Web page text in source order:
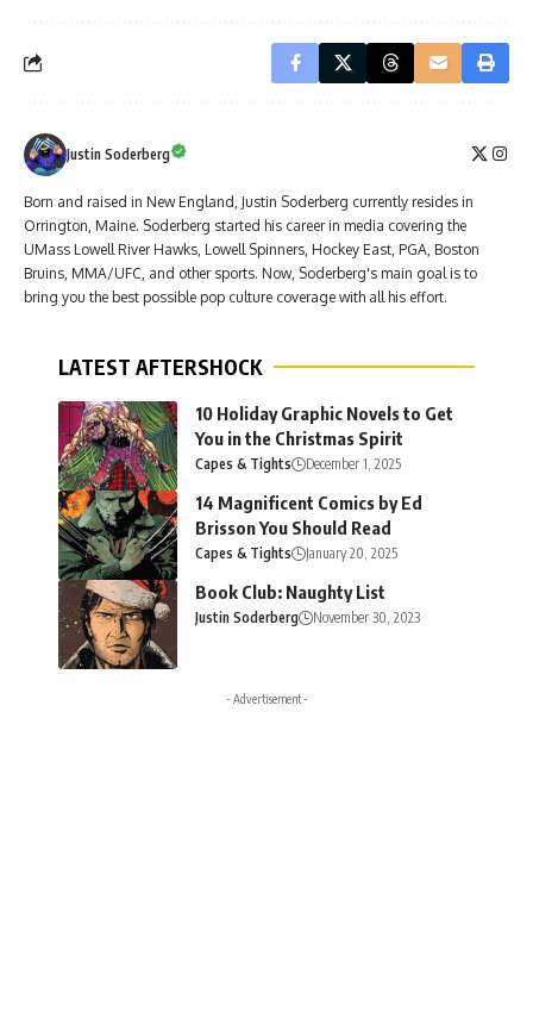
Justin Soderberg
Born and raised in New England, Justin Soderberg currently resides in
Orrington, Maine. Soderberg started his career in media covering the
UMass Lowell River Hawks, Lowell Spinners, Hockey East, PGA, Boston
Bruins, MMA/UFC, and other sports. Now, Soderberg's main goal is to
bring you the best possible pop culture coverage with all his effort.
LATEST AFTERSHOCK
10 Holiday Graphic Novels to Get
You in the Christmas Spirit
Capes & Tights December 1, 2025
14 Magnificent Comics by Ed
Brisson You Should Read
Capes & Tights January 20, 2025
Book Club: Naughty List
Justin Soderberg November 30, 2023
- Advertisement -